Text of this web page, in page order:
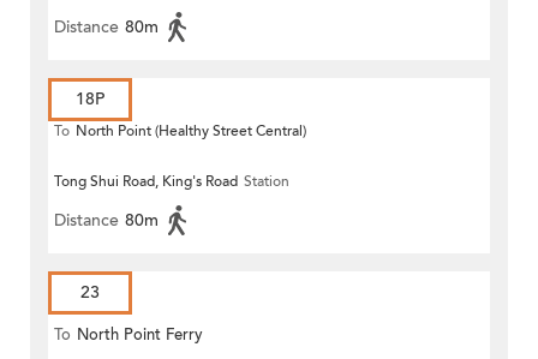
Distance 80m
18P
To North Point (Healthy Street Central)
Tong Shui Road, King's Road Station
Distance 80m
23
To North Point Ferry